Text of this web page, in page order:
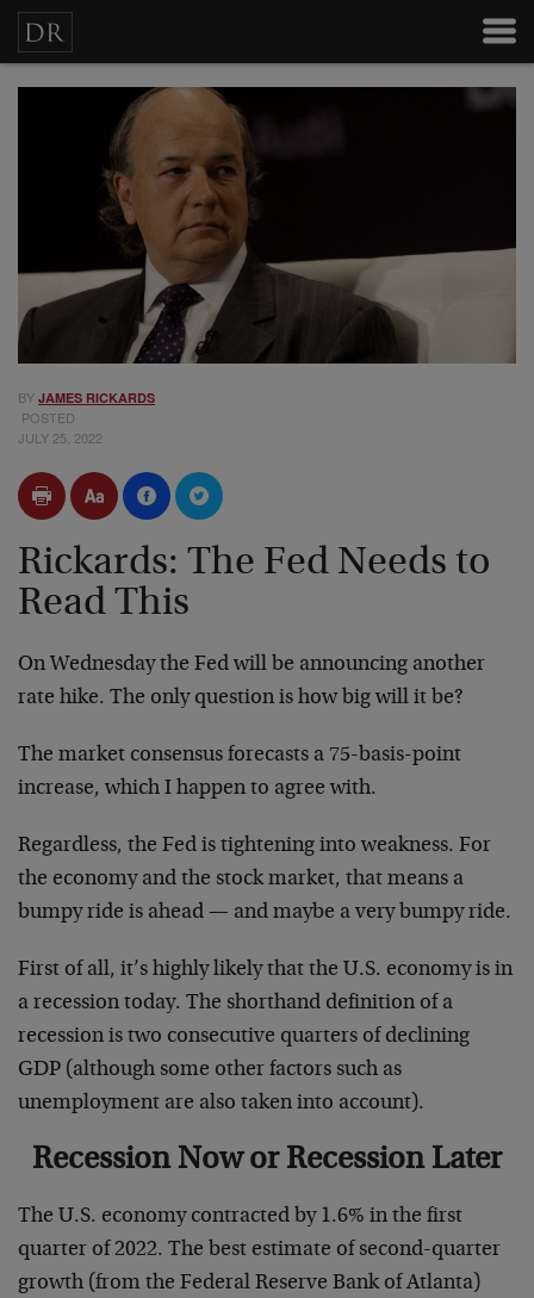
BY JAMES RICKARDS
POSTED
JULY 25, 2022
Rickards: The Fed Needs to
Read This
On Wednesday the Fed will be announcing another
rate hike. The only question is how big will it be?
The market consensus forecasts a 75-basis-point
increase, which I happen to agree with.
Regardless, the Fed is tightening into weakness. For
the economy and the stock market, that means a
bumpy ride is ahead — and maybe a very bumpy ride.
First of all, it’s highly likely that the U.S. economy is in
a recession today. The shorthand definition of a
recession is two consecutive quarters of declining
GDP (although some other factors such as
unemployment are also taken into account).
Recession Now or Recession Later
The U.S. economy contracted by 1.6% in the first
quarter of 2022. The best estimate of second-quarter
growth (from the Federal Reserve Bank of Atlanta)